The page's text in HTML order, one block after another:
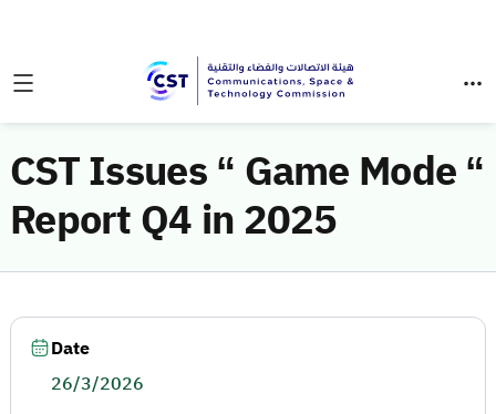
CST Issues “ Game Mode “
Report Q4 in 2025
Date
26/3/2026